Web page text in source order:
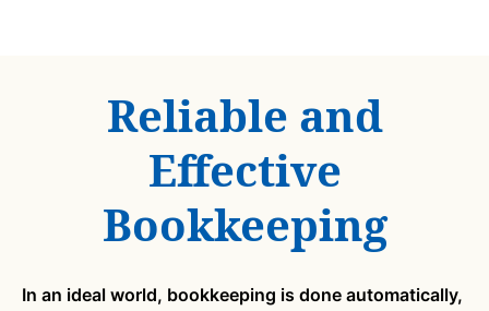
Reliable and
Effective
Bookkeeping
In an ideal world, bookkeeping is done automatically,